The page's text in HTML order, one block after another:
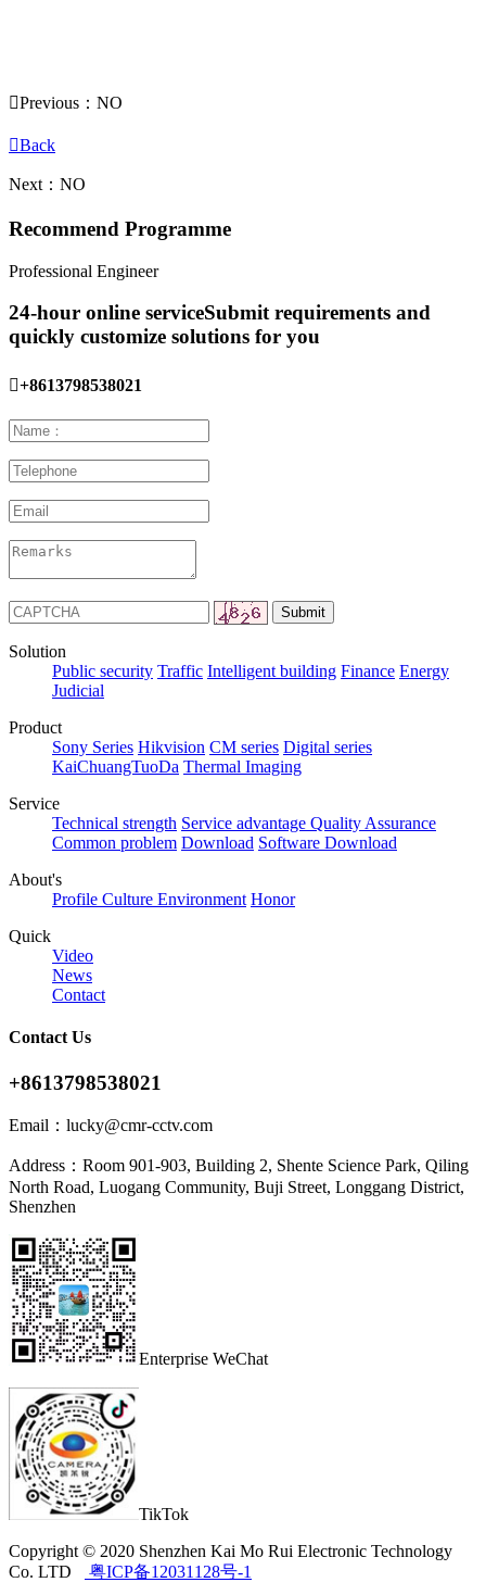
Previous：NO
Back
Next：NO
Recommend Programme
Professional Engineer
24-hour online serviceSubmit requirements and
quickly customize solutions for you
+8613798538021
Solution
Public security Traffic Intelligent building Finance Energy
Judicial
Product
Sony Series Hikvision CM series Digital series
KaiChuangTuoDa Thermal Imaging
Service
Technical strength Service advantage Quality Assurance
Common problem Download Software Download
About's
Profile Culture Environment Honor
Quick
Video
News
Contact
Contact Us
+8613798538021
Email： lucky@cmr-cctv.com
Address： Room 901-903, Building 2, Shente Science Park, Qiling
North Road, Luogang Community, Buji Street, Longgang District,
Shenzhen
Enterprise WeChat
TikTok
Copyright © 2020 Shenzhen Kai Mo Rui Electronic Technology
Co. LTD
粤ICP备12031128号-1